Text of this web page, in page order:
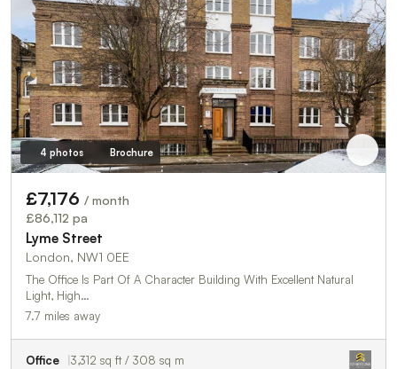
4 photos Brochure
£7,176 / month
£86,112 pa
Lyme Street
London, NW1 0EE
The Office Is Part Of A Character Building With Excellent Natural
Light, High…
7.7 miles away
Office 3,312 sq ft / 308 sq m